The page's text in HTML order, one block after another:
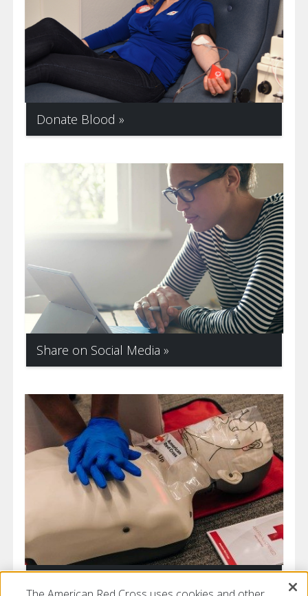
Donate Blood
Share on Social Media